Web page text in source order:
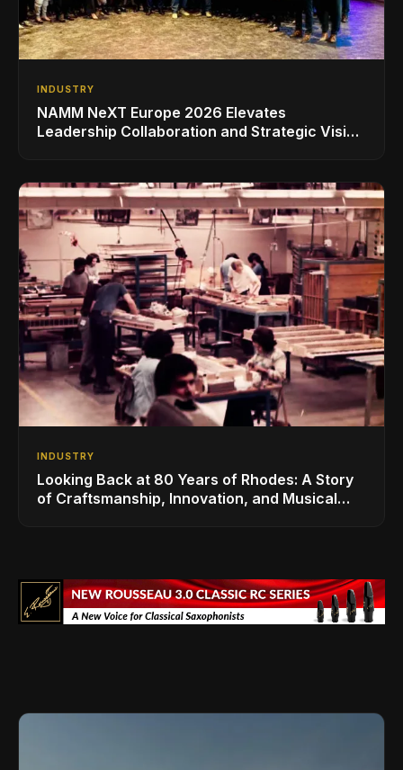
INDUSTRY
NAMM NeXT Europe 2026 Elevates
Leadership Collaboration and Strategic Vision
INDUSTRY
Looking Back at 80 Years of Rhodes: A Story
of Craftsmanship, Innovation, and Musical